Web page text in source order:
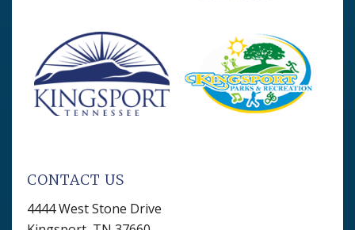
CONTACT US
4444 West Stone Drive